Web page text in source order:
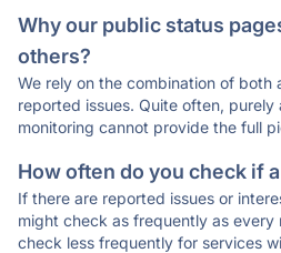
Why our public status
others?
We rely on the combination of both
reported issues. Quite often,
monitoring cannot provide the full
How often do you check if
If there are reported issues or
might check as frequently as every
check less frequently for services